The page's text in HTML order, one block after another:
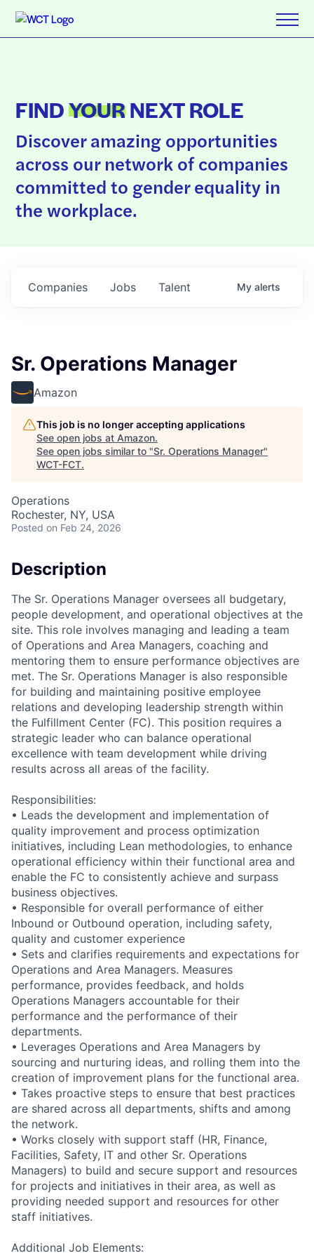
FINDYOURNEXT ROLE
Discover amazing opportunities
across our network of companies
committed to gender equality in
the workplace.
Jobs
Companies Talent My alerts
Sr. Operations Manager
Amazon
This job is no longer accepting applications
See open jobs at Amazon.
See open jobs similar to "Sr. Operations Manager"
WCT-FCT.
Operations
Rochester, NY, USA
Posted on Feb 24, 2026
Description
The Sr. Operations Manager oversees all budgetary,
people development, and operational objectives at the
site. This role involves managing and leading a team
of Operations and Area Managers, coaching and
mentoring them to ensure performance objectives are
met. The Sr. Operations Manager is also responsible
for building and maintaining positive employee
relations and developing leadership strength within
the Fulfillment Center (FC). This position requires a
strategic leader who can balance operational
excellence with team development while driving
results across all areas of the facility.
Responsibilities:
• Leads the development and implementation of
quality improvement and process optimization
initiatives, including Lean methodologies, to enhance
operational efficiency within their functional area and
enable the FC to consistently achieve and surpass
business objectives.
• Responsible for overall performance of either
Inbound or Outbound operation, including safety,
quality and customer experience
• Sets and clarifies requirements and expectations for
Operations and Area Managers. Measures
performance, provides feedback, and holds
Operations Managers accountable for their
performance and the performance of their
departments.
• Leverages Operations and Area Managers by
sourcing and nurturing ideas, and rolling them into the
creation of improvement plans for the functional area.
• Takes proactive steps to ensure that best practices
are shared across all departments, shifts and among
the network.
• Works closely with support staff (HR, Finance,
Facilities, Safety, IT and other Sr. Operations
Managers) to build and secure support and resources
for projects and initiatives in their area, as well as
providing needed support and resources for other
staff initiatives.
Additional Job Elements: